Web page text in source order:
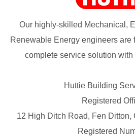
Our highly-skilled Mechanical,
Renewable Energy engineers are
complete service solution
Huttie Building
Registered
12 High Ditch Road, Fen Ditton,
Registered